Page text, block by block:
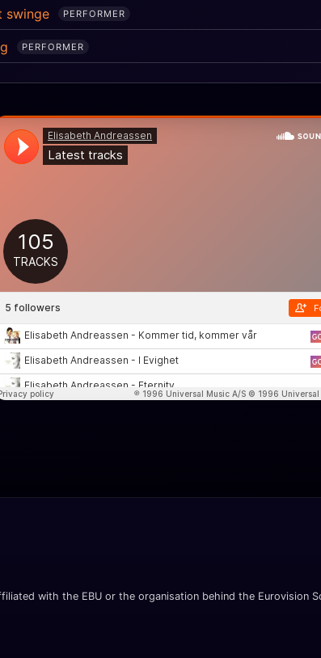
swinge PERFORMER
PERFORMER
with the EBU or the organisation behind the Eurovision